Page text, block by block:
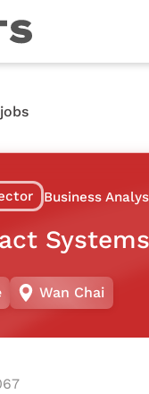
Business
Wan Chai